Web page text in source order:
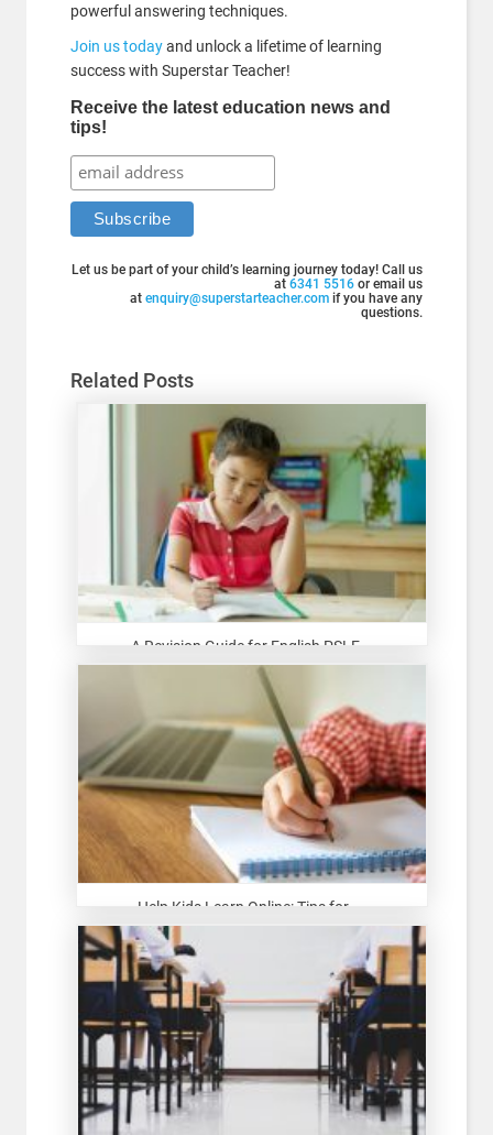
powerful answering techniques.
Join us todayand unlock a lifetime of learning
success with Superstar Teacher!
Receive the latest education news and
tips!
Let us be part of your child’s learning journey today! Call us
at6341 5516or email us
atenquiry@superstarteacher.com if you have any
questions.
Related Posts
A Revision Guide for English PSLE...
Help Kids Learn Online: Tips for ...